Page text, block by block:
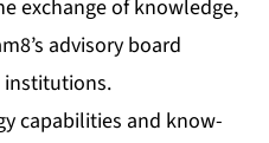
exchange of knowledge,
advisory board
institutions.
capabilities and know-